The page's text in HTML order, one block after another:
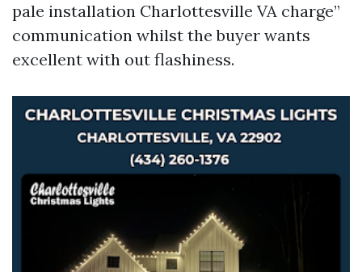
pale installation Charlottesville VA charge”
communication whilst the buyer wants
excellent with out flashiness.